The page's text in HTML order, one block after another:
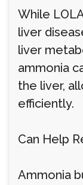
While
liver
liver
ammonia
the liver,
efficiently.
Can Help
Ammonia